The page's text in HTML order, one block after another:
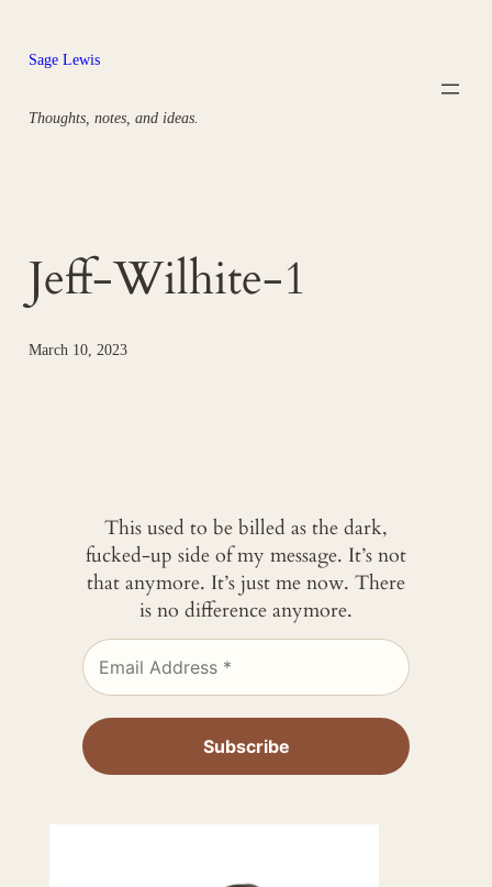
content
Sage Lewis
Thoughts, notes, and ideas.
Jeff-Wilhite-1
March 10, 2023
This used to be billed as the dark,
fucked-up side of my message. It’s not
that anymore. It’s just me now. There
is no difference anymore.